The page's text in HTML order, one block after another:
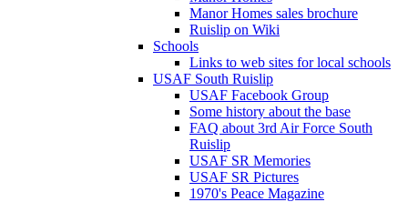
Manor Homes sales brochure
Ruislip on Wiki
Schools
Links to web sites for local schools
USAF South Ruislip
USAF Facebook Group
Some history about the base
FAQ about 3rd Air Force South
Ruislip
USAF SR Memories
USAF SR Pictures
1970's Peace Magazine